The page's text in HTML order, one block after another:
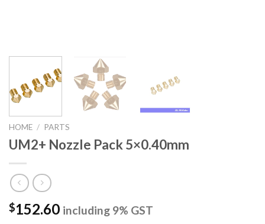
HOME / PARTS
UM2+ Nozzle Pack 5×0.40mm
$152.60 including 9% GST